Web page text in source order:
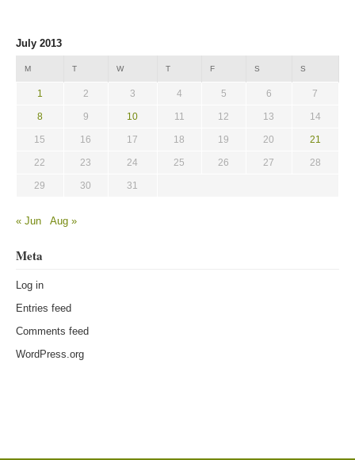
July 2013
M T W T F S S
1 2 3 4 5 6 7
8 9 10 11 12 13 14
15 16 17 18 19 20 21
22 23 24 25 26 27 28
29 30 31
« Jun Aug »
Meta
Log in
Entries feed
Comments feed
WordPress.org